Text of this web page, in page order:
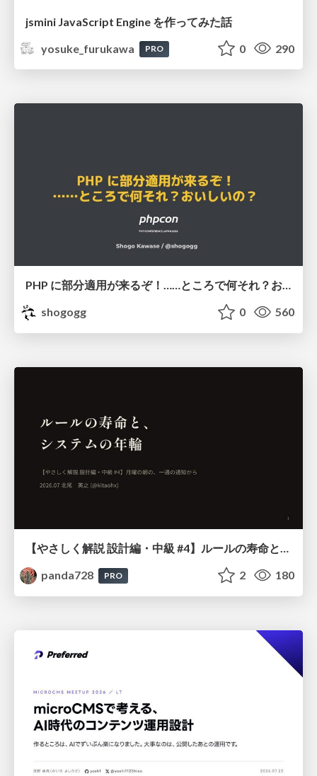
jsmini JavaScript Engine を作ってみた話
yosuke_furukawa
PRO 0 290
PHP に部分適用が来るぞ！……ところで何それ？おいしいの？ #phpcon / phpcon-2026
shogogg
0 560
【やさしく解説 設計編・中級 #4】ルールの寿命と、システムの年輪
panda728
PRO 2 180